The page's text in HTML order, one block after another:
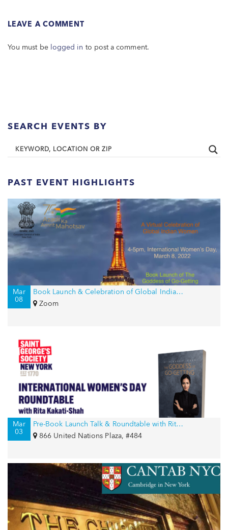
LEAVE A COMMENT
You must be logged in to post a comment.
SEARCH EVENTS BY
PAST EVENT HIGHLIGHTS
Mar
08
Book Launch & Celebration of Global Indian Women on International Women’s Day
Zoom
Mar
03
Pre-Book Launch Talk & Roundtable with Rita Kakati-Shah for International Women’s Day
866 United Nations Plaza, #484